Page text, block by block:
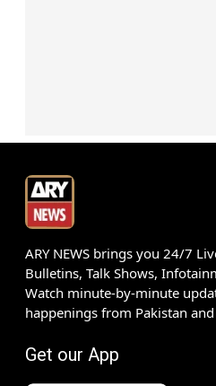
ARY NEWS brings you 24/7
Bulletins, Talk Shows,
Watch minute-by-minute
happenings from Pakistan
Get our App